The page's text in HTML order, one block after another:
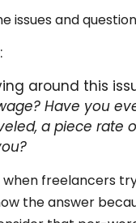
issues and
:
around this
Have you
a piece rate
freelancers
the answer